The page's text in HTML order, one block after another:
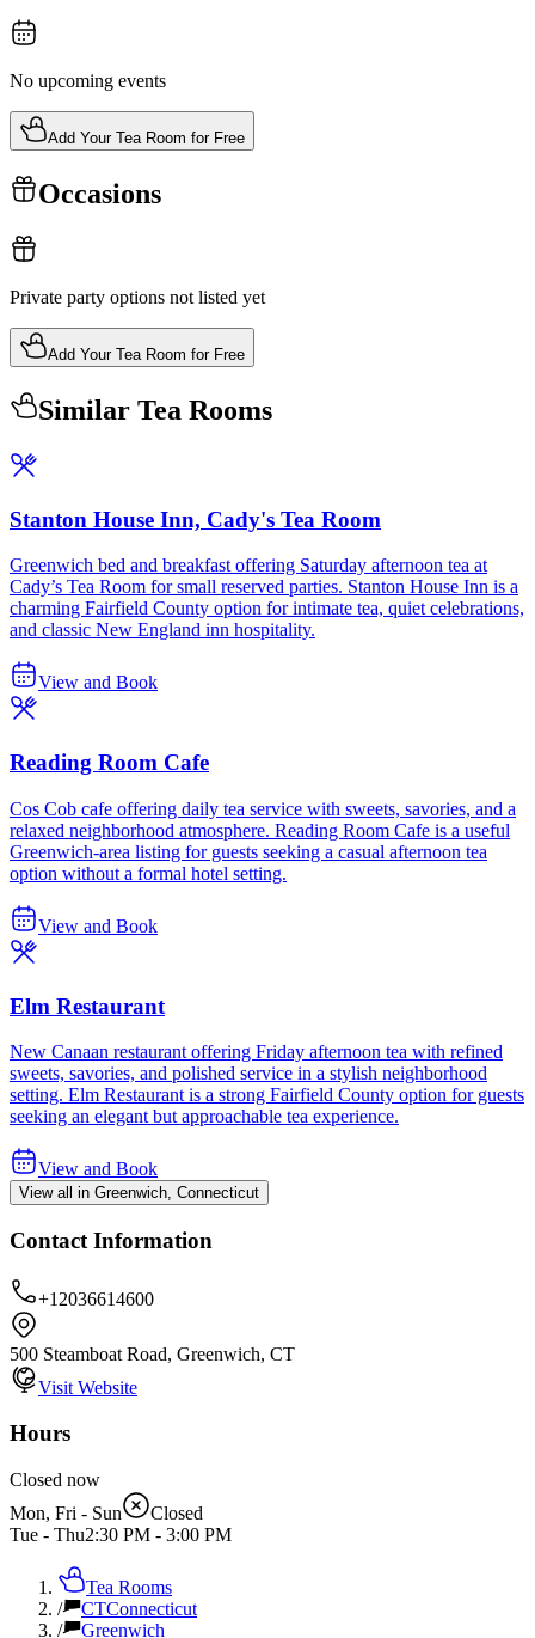
No upcoming events
Add Your Tea Room for Free
Occasions
Private party options not listed yet
Add Your Tea Room for Free
Similar Tea Rooms
Stanton House Inn, Cady's Tea Room
Greenwich bed and breakfast offering Saturday afternoon tea at
Cady’s Tea Room for small reserved parties. Stanton House Inn is a
charming Fairfield County option for intimate tea, quiet celebrations,
and classic New England inn hospitality.
View and Book
Reading Room Cafe
Cos Cob cafe offering daily tea service with sweets, savories, and a
relaxed neighborhood atmosphere. Reading Room Cafe is a useful
Greenwich-area listing for guests seeking a casual afternoon tea
option without a formal hotel setting.
View and Book
Elm Restaurant
New Canaan restaurant offering Friday afternoon tea with refined
sweets, savories, and polished service in a stylish neighborhood
setting. Elm Restaurant is a strong Fairfield County option for guests
seeking an elegant but approachable tea experience.
View and Book
View all in Greenwich, Connecticut
Contact Information
+12036614600
500 Steamboat Road, Greenwich, CT
Visit Website
Hours
Closed now
Mon, Fri - Sun
Closed
Tue - Thu2:30 PM - 3:00 PM
Tea Rooms
/
CTConnecticut
/
Greenwich